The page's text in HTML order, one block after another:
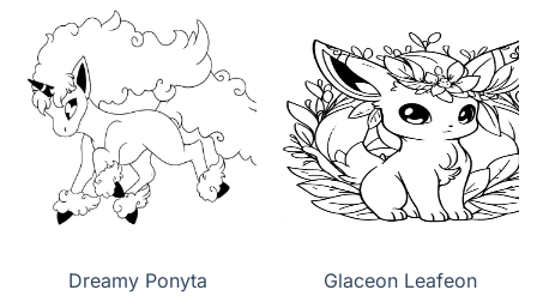
Dreamy Ponyta
Glaceon Leafeon